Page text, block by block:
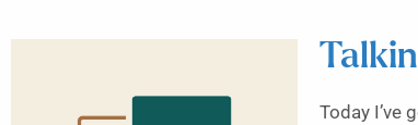
Today I’ve